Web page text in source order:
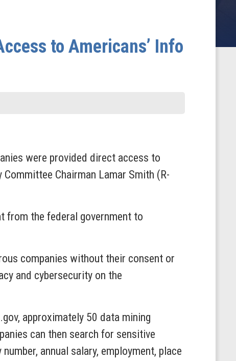
to Americans’ Info
were provided direct access to
Chairman Lamar Smith (R-
from the federal government to
companies without their consent or
and cybersecurity on the
approximately 50 data mining
can then search for sensitive
annual salary, employment, place